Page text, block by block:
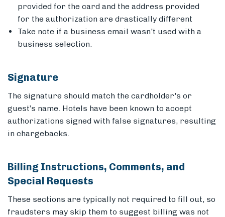
provided for the card and the address provided
for the authorization are drastically different
Take note if a business email wasn't used with a
business selection.
Signature
The signature should match the cardholder's or
guest’s name. Hotels have been known to accept
authorizations signed with false signatures, resulting
in chargebacks.
Billing Instructions, Comments, and
Special Requests
These sections are typically not required to fill out, so
fraudsters may skip them to suggest billing was not